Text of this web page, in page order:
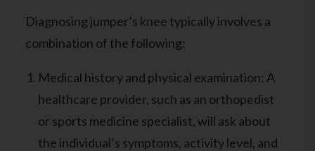
Diagnosing jumper’s knee typically involves a
combination of the following:
Medical history and physical examination: A
healthcare provider, such as an orthopedist
or sports medicine specialist, will ask about
the individual’s symptoms, activity level, and